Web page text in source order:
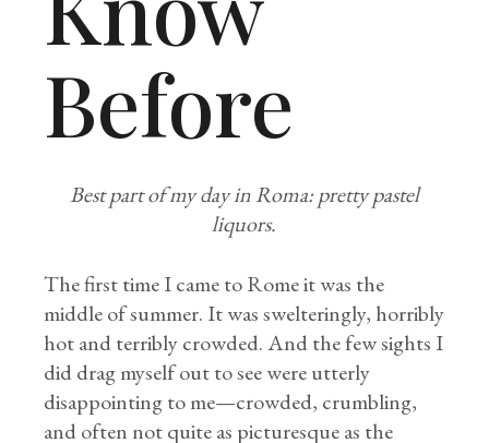
Before
Best part of my day in Roma: pretty pastel
liquors.
The first time I came to Rome it was the
middle of summer. It was swelteringly, horribly
hot and terribly crowded. And the few sights I
did drag myself out to see were utterly
disappointing to me—crowded, crumbling,
and often not quite as picturesque as the